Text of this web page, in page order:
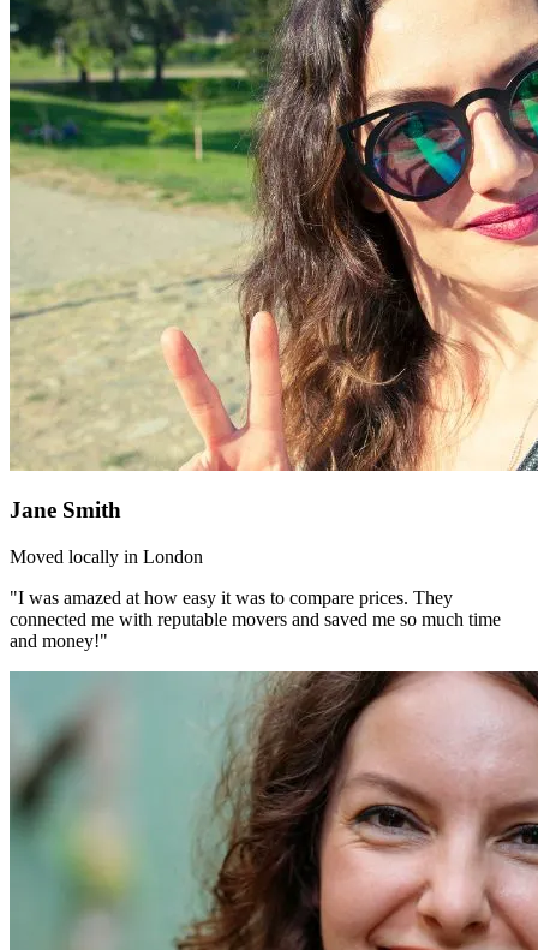
Jane Smith
Moved locally in London
"I was amazed at how easy it was to compare prices. They
connected me with reputable movers and saved me so much time
and money!"